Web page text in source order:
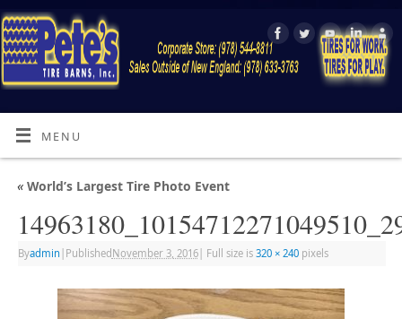
MENU
«World’s Largest Tire Photo Event
Byadmin Published November 3, 2016| Full size is 320 × 240pixels